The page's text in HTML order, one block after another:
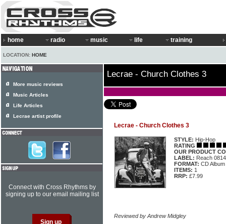
home radio music life training
LOCATION: HOME
Lecrae - Church Clothes 3
Lecrae - Church Clothes 3
STYLE: Hip-Hop
RATING
OUR PRODUCT
LABEL: Reach
FORMAT: CD Album
ITEMS: 1
RRP: £7.99
Reviewed by Andrew Midgley
More music reviews
Music Articles
Life Articles
Lecrae artist profile
Connect with Cross Rhythms by
signing up to our email mailing list